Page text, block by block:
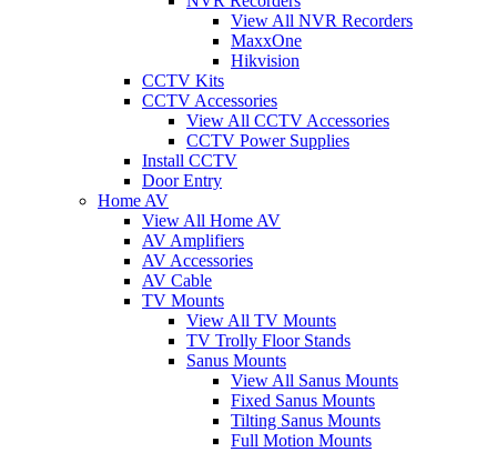
View All NVR Recorders
MaxxOne
Hikvision
CCTV Kits
CCTV Accessories
View All CCTV Accessories
CCTV Power Supplies
Install CCTV
Door Entry
Home AV
View All Home AV
AV Amplifiers
AV Accessories
AV Cable
TV Mounts
View All TV Mounts
TV Trolly Floor Stands
Sanus Mounts
View All Sanus Mounts
Fixed Sanus Mounts
Tilting Sanus Mounts
Full Motion Mounts